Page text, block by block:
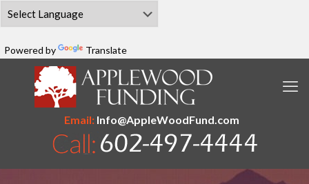
Powered by Translate
Email:Info@AppleWoodFund.com